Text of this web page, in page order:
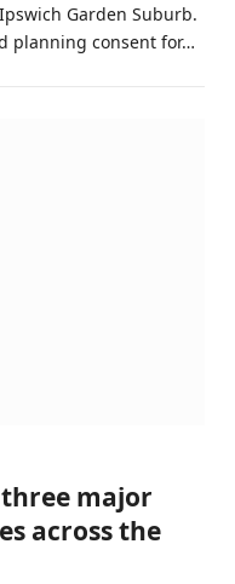
Garden Suburb.
planning consent for…
major
across the